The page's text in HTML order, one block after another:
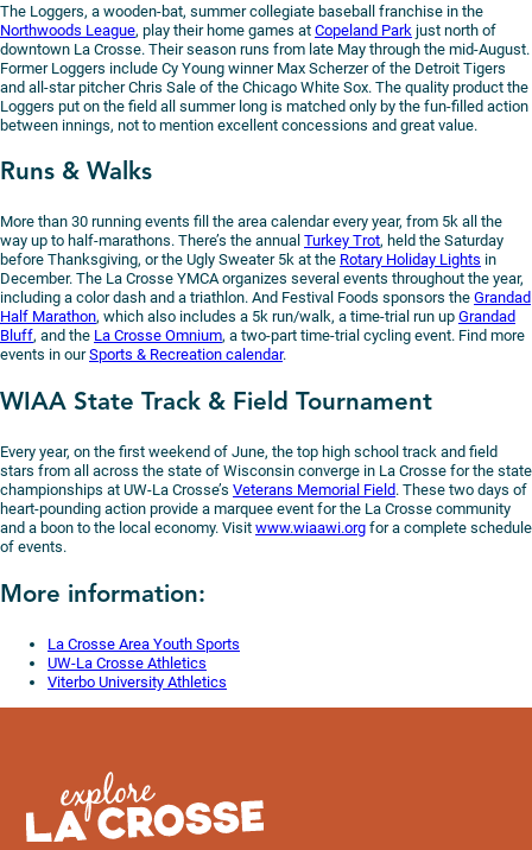
The Loggers, a wooden-bat, summer collegiate baseball franchise in the
Northwoods League, play their home games at Copeland Park just north of
downtown La Crosse. Their season runs from late May through the mid-August.
Former Loggers include Cy Young winner Max Scherzer of the Detroit Tigers
and all-star pitcher Chris Sale of the Chicago White Sox. The quality product the
Loggers put on the field all summer long is matched only by the fun-filled action
between innings, not to mention excellent concessions and great value.
Runs & Walks
More than 30 running events fill the area calendar every year, from 5k all the
way up to half-marathons. There’s the annual Turkey Trot, held the Saturday
before Thanksgiving, or the Ugly Sweater 5k at the Rotary Holiday Lights in
December. The La Crosse YMCA organizes several events throughout the year,
including a color dash and a triathlon. And Festival Foods sponsors the Grandad
Half Marathon, which also includes a 5k run/walk, a time-trial run up Grandad
Bluff, and the La Crosse Omnium, a two-part time-trial cycling event. Find more
events in ourSports & Recreation calendar.
WIAA State Track & Field Tournament
Every year, on the first weekend of June, the top high school track and field
stars from all across the state of Wisconsin converge in La Crosse for the state
championships at UW-La Crosse’s Veterans Memorial Field. These two days of
heart-pounding action provide a marquee event for the La Crosse community
and a boon to the local economy. Visit www.wiaawi.org for a complete schedule
of events.
More information:
La Crosse Area Youth Sports
UW-La Crosse Athletics
Viterbo University Athletics